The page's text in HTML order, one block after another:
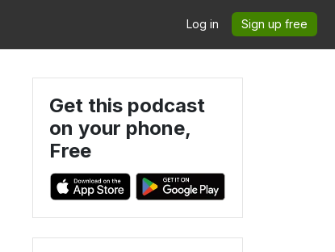
Log in Sign up free
Get this podcast
on your phone,
Free